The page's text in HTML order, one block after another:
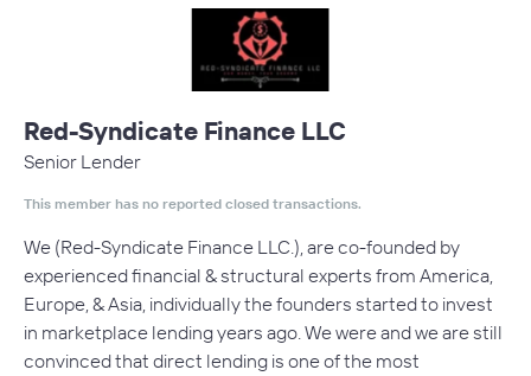
Red-Syndicate Finance LLC
Senior Lender
This member has no reported closed transactions.
We (Red-Syndicate Finance LLC.), are co-founded by
experienced financial & structural experts from America,
Europe, & Asia, individually the founders started to invest
in marketplace lending years ago. We were and we are still
convinced that direct lending is one of the most